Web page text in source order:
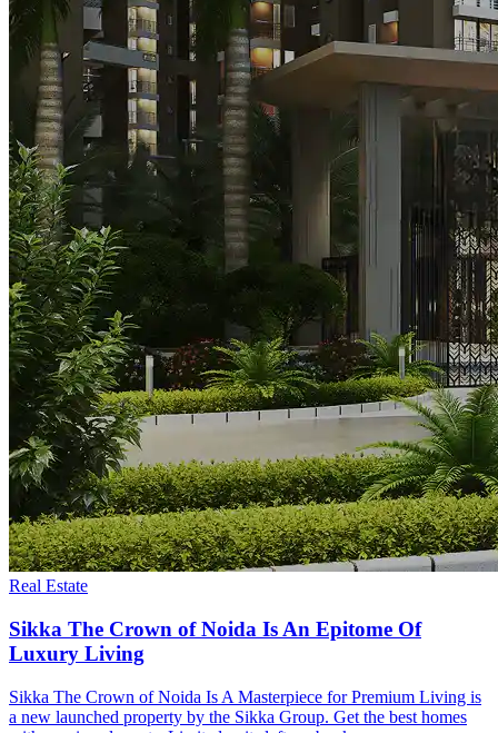
Real Estate
Sikka The Crown of Noida Is An Epitome Of
Luxury Living
Sikka The Crown of Noida Is A Masterpiece for Premium Living is
a new launched property by the Sikka Group. Get the best homes